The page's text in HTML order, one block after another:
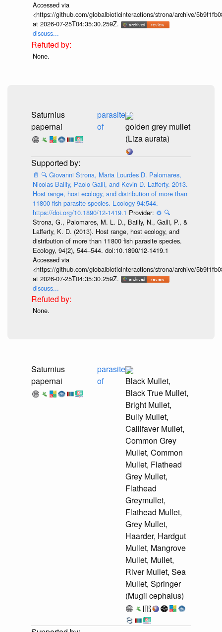
Accessed via
<https://github.com/globalbioticinteractions/strona/archive/
at 2026-07-25T04:35:30.259Z.
discuss...
None.
Saturnius
papernai
parasite
of
golden grey mullet
(Liza aurata)
📄 🔍 Giovanni Strona, Maria Lourdes D. Palomares,
Nicolas Bailly, Paolo Galli, and Kevin D. Lafferty. 2013.
Host range, host ecology, and distribution of more than
11800 fish parasite species. Ecology 94:544.
https://doi.org/10.1890/12-1419.1 Provider: ⚙️ 🔍
Strona, G., Palomares, M. L. D., Bailly, N., Galli, P., &
Lafferty, K. D. (2013). Host range, host ecology, and
distribution of more than 11 800 fish parasite species.
Ecology, 94(2), 544–544. doi:10.1890/12-1419.1
Accessed via
<https://github.com/globalbioticinteractions/strona/archive/
at 2026-07-25T04:35:30.259Z.
discuss...
None.
Saturnius
papernai
parasite
of
Black Mullet,
Black True Mullet,
Bright Mullet,
Bully Mullet,
Callifaver Mullet,
Common Grey
Mullet, Common
Mullet, Flathead
Grey Mullet,
Flathead
Greymullet,
Flathead Mullet,
Grey Mullet,
Haarder, Hardgut
Mullet, Mangrove
Mullet, Mullet,
River Mullet, Sea
Mullet, Springer
(Mugil cephalus)